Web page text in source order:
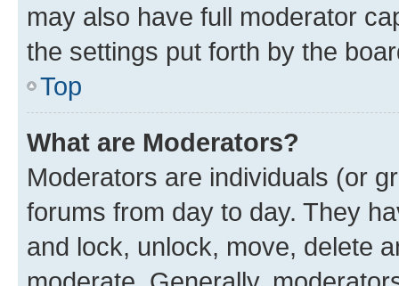
may also have full moderator
the settings put forth by the
Top
What are Moderators?
Moderators are individuals (or
forums from day to day. They
and lock, unlock, move, delete